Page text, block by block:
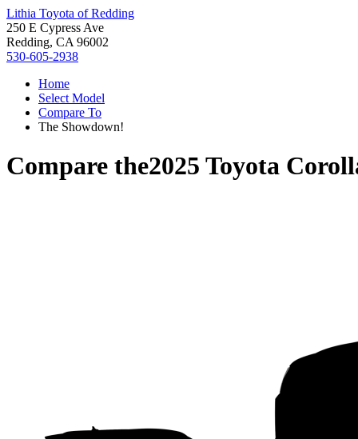
Lithia Toyota of Redding
250 E Cypress Ave
Redding, CA 96002
530-605-2938
Home
Select Model
Compare To
The Showdown!
Compare the2025 Toyota